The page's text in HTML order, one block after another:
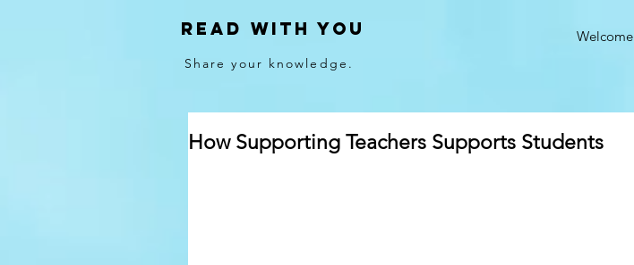
Read With You
Share your knowledge.
Welcome
How Supporting Teachers Supports Students